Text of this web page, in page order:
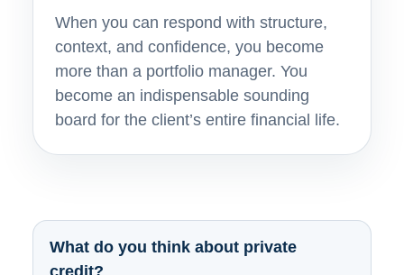
When you can respond with structure,
context, and confidence, you become
more than a portfolio manager. You
become an indispensable sounding
board for the client’s entire financial life.
What do you think about private